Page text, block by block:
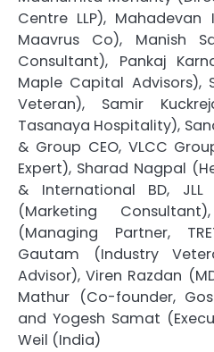
Centre LLP), Mahadevan
Maavrus Co), Manish
Consultant), Pankaj
Maple Capital Advisors),
Veteran), Samir
Tasanaya Hospitality),
& Group CEO, VLCC
Expert), Sharad Nagpal
& International BD, JLL
(Marketing
(Managing Partner,
Gautam (Industry
Advisor), Viren Razdan
Mathur (Co-founder,
and Yogesh Samat
Weil (India)